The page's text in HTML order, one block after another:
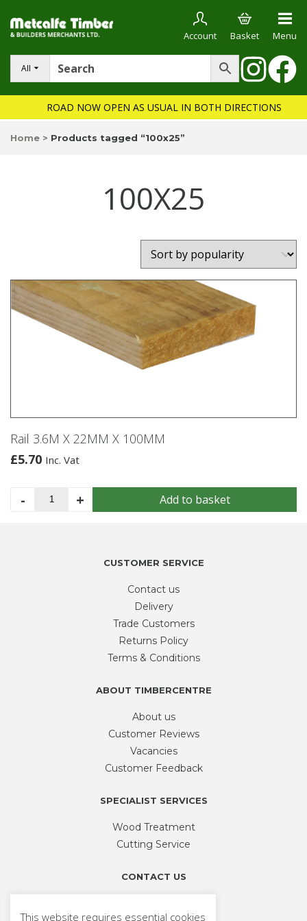
All
Account Basket Menu
ROAD NOW OPEN AS USUAL IN BOTH DIRECTIONS
Home > Products tagged “100x25”
100X25
Rail 3.6M X 22MM X 100MM
£5.70 Inc. Vat
-
Rail
+ Add to basket
CUSTOMER SERVICE
Contact us
Delivery
Trade Customers
Returns Policy
Terms & Conditions
ABOUT TIMBERCENTRE
About us
Customer Reviews
Vacancies
Customer Feedback
SPECIALIST SERVICES
Wood Treatment
Cutting Service
CONTACT US
This website requires essential cookies